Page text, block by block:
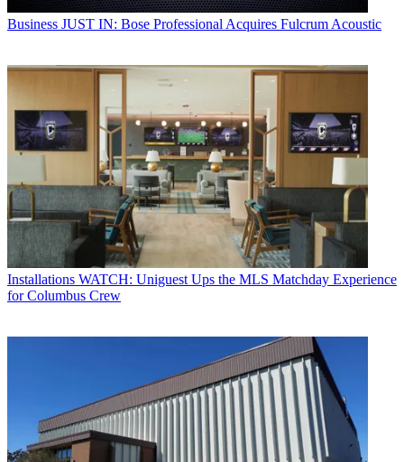
Business JUST IN: Bose Professional Acquires Fulcrum Acoustic
Installations WATCH: Uniguest Ups the MLS Matchday Experience
for Columbus Crew